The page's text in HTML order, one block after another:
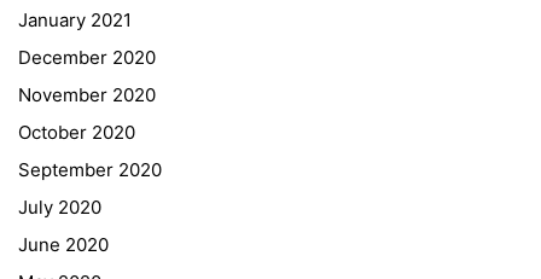
January 2021
December 2020
November 2020
October 2020
September 2020
July 2020
June 2020
Forms Download